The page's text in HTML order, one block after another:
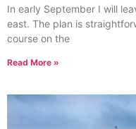
In early September I will
east. The plan is
course on the
Read More »